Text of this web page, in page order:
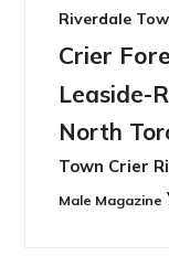
Riverdale
Crier
Leaside-
North
Town Crier
Male Magazine